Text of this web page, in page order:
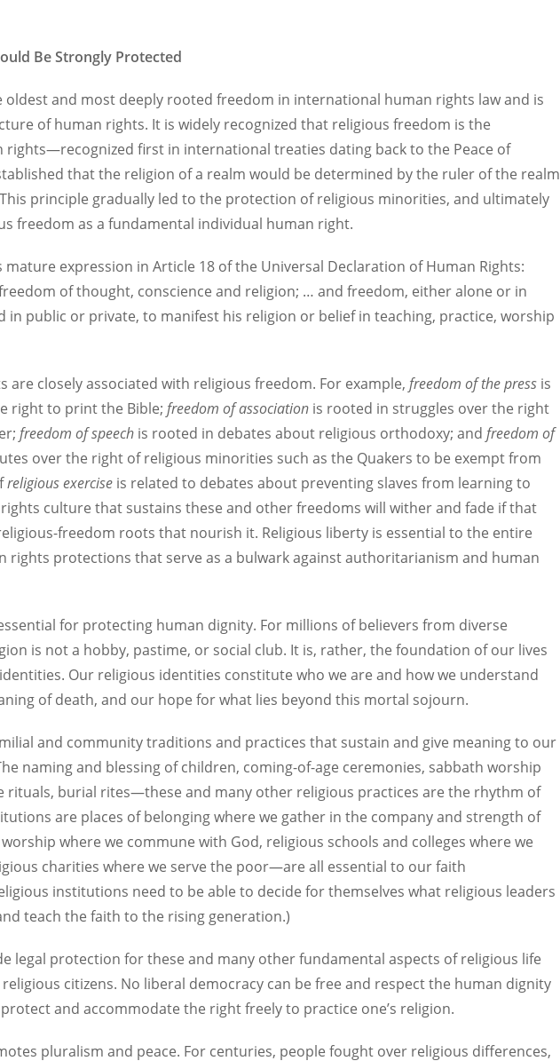
Be Strongly Protected
oldest and most deeply rooted freedom in international human rights law and is
of human rights. It is widely recognized that religious freedom is the
rights—recognized first in international treaties dating back to the Peace of
that the religion of a realm would be determined by the ruler of the realm
principle gradually led to the protection of religious minorities, and ultimately
freedom as a fundamental individual human right.
expression in Article 18 of the Universal Declaration of Human Rights:
of thought, conscience and religion; … and freedom, either alone or in
in public or private, to manifest his religion or belief in teaching, practice, worship
are closely associated with religious freedom. For example, freedom of the press is
right to print the Bible; freedom of association is rooted in struggles over the right
freedom of speech is rooted in debates about religious orthodoxy; and freedom of
over the right of religious minorities such as the Quakers to be exempt from
religious exercise is related to debates about preventing slaves from learning to
culture that sustains these and other freedoms will wither and fade if that
freedom roots that nourish it. Religious liberty is essential to the entire
rights protections that serve as a bulwark against authoritarianism and human
for protecting human dignity. For millions of believers from diverse
is not a hobby, pastime, or social club. It is, rather, the foundation of our lives
Our religious identities constitute who we are and how we understand
of death, and our hope for what lies beyond this mortal sojourn.
and community traditions and practices that sustain and give meaning to our
naming and blessing of children, coming-of-age ceremonies, sabbath worship
rituals, burial rites—these and many other religious practices are the rhythm of
are places of belonging where we gather in the company and strength of
where we commune with God, religious schools and colleges where we
charities where we serve the poor—are all essential to our faith
institutions need to be able to decide for themselves what religious leaders
teach the faith to the rising generation.)
legal protection for these and many other fundamental aspects of religious life
citizens. No liberal democracy can be free and respect the human dignity
and accommodate the right freely to practice one’s religion.
pluralism and peace. For centuries, people fought over religious differences,